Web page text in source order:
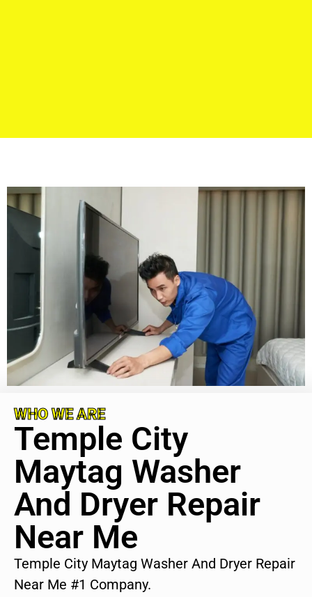
WHO WE ARE
Temple City
Maytag Washer
And Dryer Repair
Near Me
Temple City Maytag Washer And Dryer Repair
Near Me #1 Company.